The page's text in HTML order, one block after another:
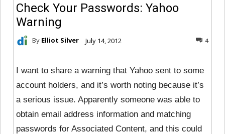
Check Your Passwords: Yahoo
Warning
By Elliot Silver July 14, 2012 4
I want to share a warning that Yahoo sent to some
account holders, and it’s worth noting because it’s
a serious issue. Apparently someone was able to
obtain email address information and matching
passwords for Associated Content, and this could